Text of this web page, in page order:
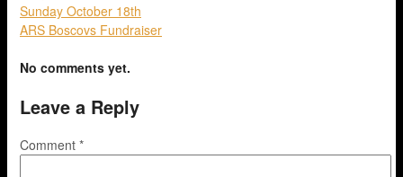
Sunday October 18th
ARS Boscovs Fundraiser
No comments yet.
Leave a Reply
Comment *